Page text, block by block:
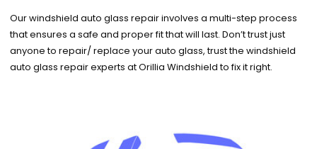
Our windshield auto glass repair involves a multi-step process
that ensures a safe and proper fit that will last. Don’t trust just
anyone to repair/ replace your auto glass, trust the windshield
auto glass repair experts at Orillia Windshield to fix it right.